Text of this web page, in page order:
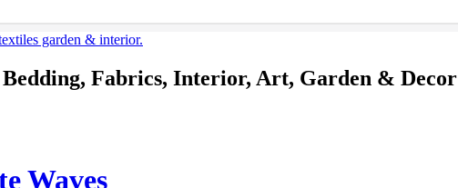
Fabrics, Interior, Art, Garden & Decor
Waves